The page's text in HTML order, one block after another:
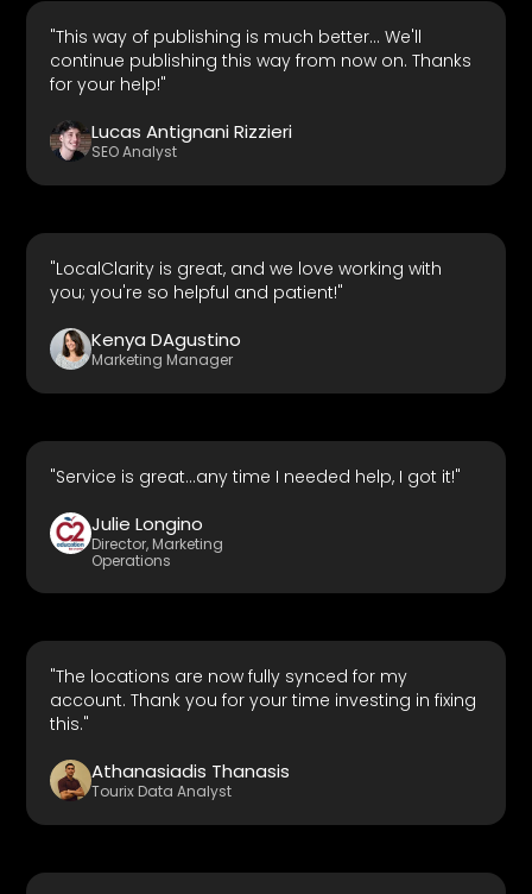
"This way of publishing is much better... We'll
continue publishing this way from now on. Thanks
for your help!"
Lucas Antignani Rizzieri
SEO Analyst
"LocalClarity is great, and we love working with
you; you're so helpful and patient!"
Kenya DAgustino
Marketing Manager
"Service is great...any time I needed help, I got it!"
Julie Longino
Director, Marketing
Operations
"The locations are now fully synced for my
account. Thank you for your time investing in fixing
this."
Athanasiadis Thanasis
Tourix Data Analyst